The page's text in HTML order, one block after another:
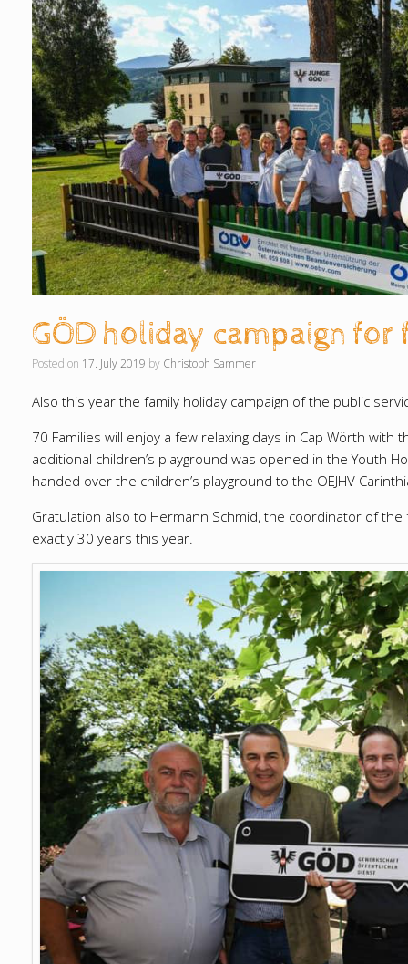
GÖD holiday campaign
Posted on 17. July 2019 by Christoph Sammer
Also this year the family holiday campaign of the public
70 Families will enjoy a few relaxing days in Cap Wörth with
additional children’s playground was opened in the Youth
handed over the children’s playground to the OEJHV
Gratulation also to Hermann Schmid, the coordinator of the
exactly 30 years this year.